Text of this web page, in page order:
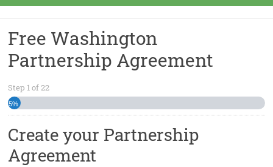
Free Washington
Partnership Agreement
Step 1of22
5%
Create your Partnership
Agreement